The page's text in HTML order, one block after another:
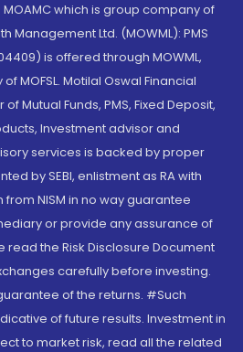
which is group company of
Management Ltd. (MOWML): PMS
is offered through MOWML,
MOFSL. Motilal Oswal Financial
Mutual Funds, PMS, Fixed Deposit,
Investment advisor and
services is backed by proper
by SEBI, enlistment as RA with
NISM in no way guarantee
or provide any assurance of
read the Risk Disclosure Document
carefully before investing.
of the returns. #Such
of future results. Investment in
to market risk, read all the related